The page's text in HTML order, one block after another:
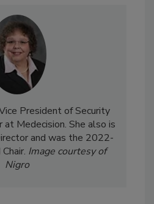
President of Security
at Medecision. She also is
and was the 2022-
Image courtesy of
Nigro